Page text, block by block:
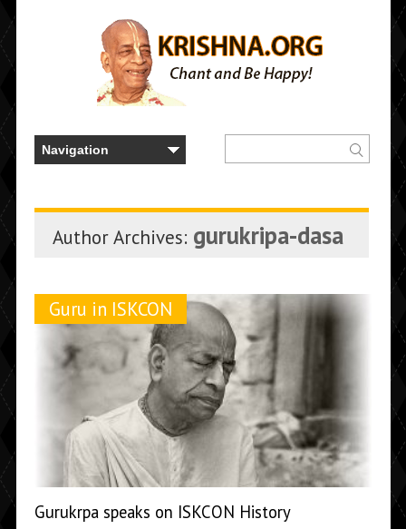
Author Archives: gurukripa-dasa
Guru in ISKCON
Gurukrpa speaks on ISKCON History